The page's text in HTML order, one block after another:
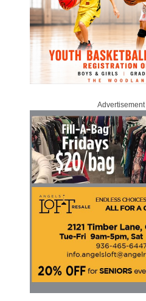
Advertisement